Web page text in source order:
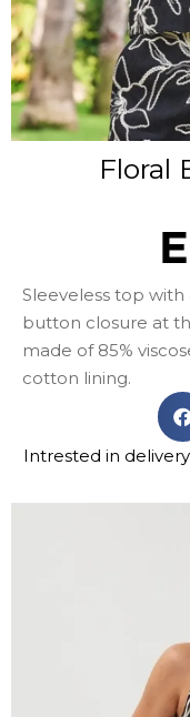
Floral
Sleeveless top
button closure at
made of 85%
cotton lining.
Intrested in